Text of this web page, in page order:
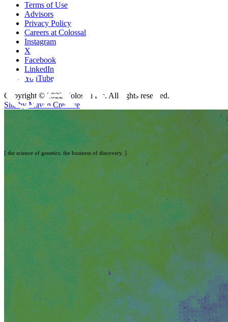
Terms of Use
Advisors
Privacy Policy
Careers at Colossal
Instagram
X
Facebook
LinkedIn
YouTube
Copyright © 2022 Colossal Inc. All rights reserved.
Site by Maven Creative
[ the science of genetics. the business of discovery. ]